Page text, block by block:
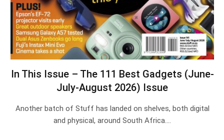
In This Issue – The 111 Best Gadgets (June-
July-August 2026) Issue
Another batch of Stuff has landed on shelves, both digital
and physical, around South Africa.…